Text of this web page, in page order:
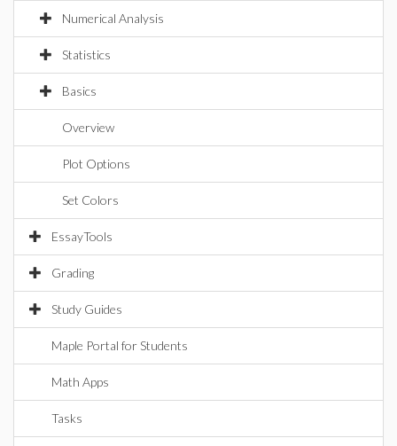
Numerical Analysis
Statistics
Basics
Overview
Plot Options
Set Colors
EssayTools
Grading
Study Guides
Maple Portal for Students
Math Apps
Tasks